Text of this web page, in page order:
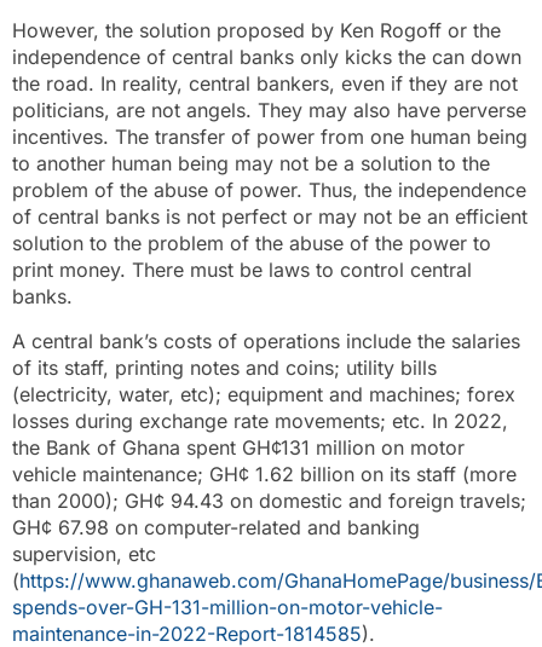
However, the solution proposed by Ken Rogoff or the
independence of central banks only kicks the can down
the road. In reality, central bankers, even if they are not
politicians, are not angels. They may also have perverse
incentives. The transfer of power from one human being
to another human being may not be a solution to the
problem of the abuse of power. Thus, the independence
of central banks is not perfect or may not be an efficient
solution to the problem of the abuse of the power to
print money. There must be laws to control central
banks.
A central bank’s costs of operations include the salaries
of its staff, printing notes and coins; utility bills
(electricity, water, etc); equipment and machines; forex
losses during exchange rate movements; etc. In 2022,
the Bank of Ghana spent GH¢131 million on motor
vehicle maintenance; GH¢ 1.62 billion on its staff (more
than 2000); GH¢ 94.43 on domestic and foreign travels;
GH¢ 67.98 on computer-related and banking
supervision, etc
(https://www.ghanaweb.com/GhanaHomePage/business/
spends-over-GH-131-million-on-motor-vehicle-
maintenance-in-2022-Report-1814585).